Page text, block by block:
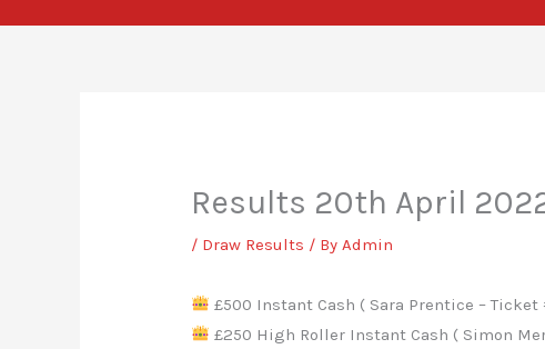
Results 20th April
/ Draw Results / By Admin
£500 Instant Cash ( Sara Prentice – Ticket
£250 High Roller Instant Cash ( Simon